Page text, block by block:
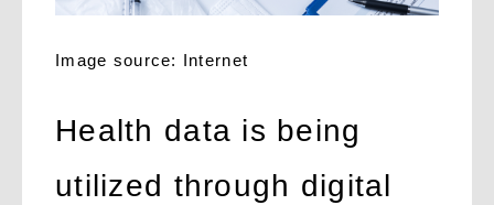
Image source: Internet
Health data is being
utilized through digital